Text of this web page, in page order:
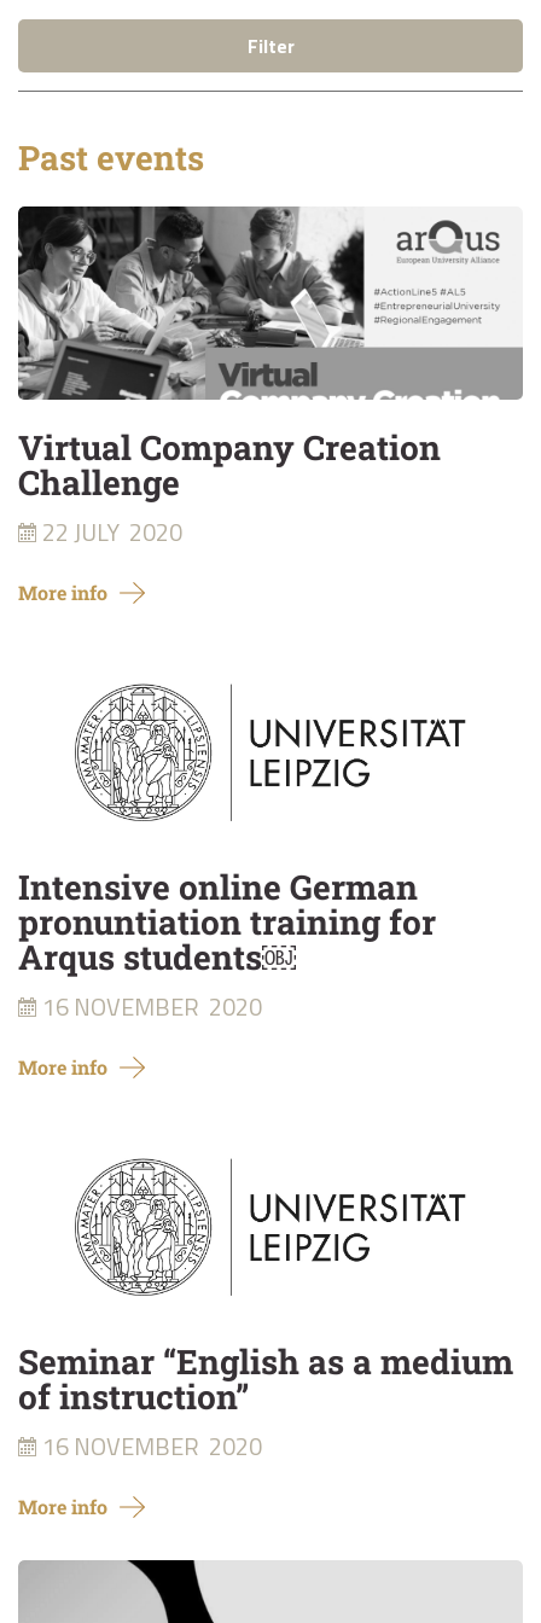
Filter
Past events
Virtual Company Creation
Challenge
22 JULY 2020
More info
Intensive online German
pronuntiation training for
Arqus students￼
16 NOVEMBER 2020
More info
Seminar “English as a medium
of instruction”
16 NOVEMBER 2020
More info